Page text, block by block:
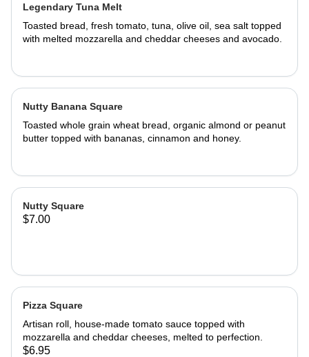
Legendary Tuna Melt
Toasted bread, fresh tomato, tuna, olive oil, sea salt topped
with melted mozzarella and cheddar cheeses and avocado.
Nutty Banana Square
Toasted whole grain wheat bread, organic almond or peanut
butter topped with bananas, cinnamon and honey.
Nutty Square
$7.00
Pizza Square
Artisan roll, house-made tomato sauce topped with
mozzarella and cheddar cheeses, melted to perfection.
$6.95